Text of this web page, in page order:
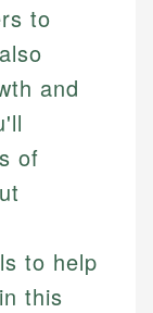
to
and
of
to help
this